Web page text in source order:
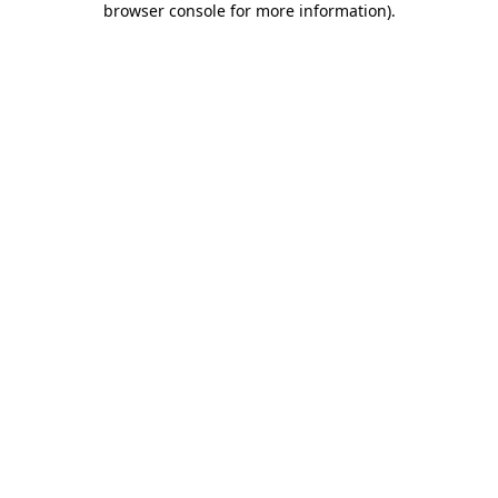
browser console for more information).